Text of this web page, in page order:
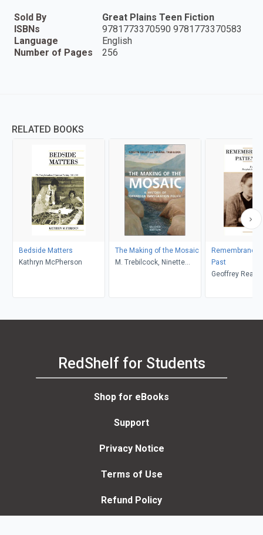
Sold By
Great Plains Teen Fiction
ISBNs
9781773370590 9781773370583
Language
English
Number of Pages
256
RELATED BOOKS
Bedside Matters
Kathryn McPherson
The Making of the Mosaic
M. Trebilcock, Ninette
Remembrance
Past
Geoffrey
RedShelf for Students
Shop for eBooks
Support
Privacy Notice
Terms of Use
Refund Policy